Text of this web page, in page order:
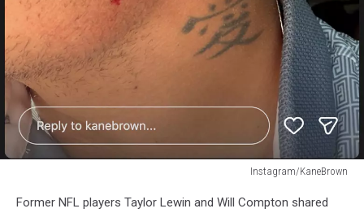
Instagram/KaneBrown
Former NFL players Taylor Lewin and Will Compton shared